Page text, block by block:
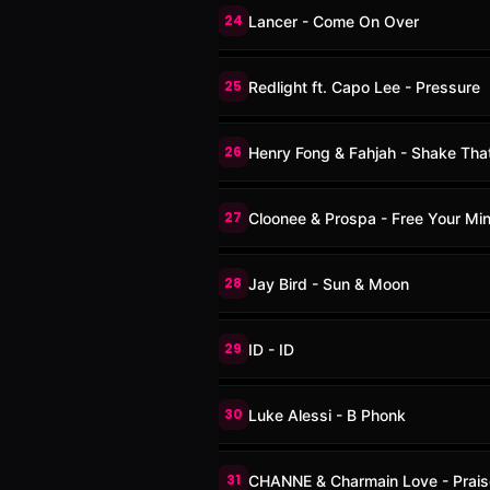
24 Lancer - Come On Over
25 Redlight ft. Capo Lee - Pressure
26 Henry Fong & Fahjah - Shake
27 Cloonee & Prospa - Free Your
28 Jay Bird - Sun & Moon
29 ID - ID
30 Luke Alessi - B Phonk
31 CHANNE & Charmain Love -